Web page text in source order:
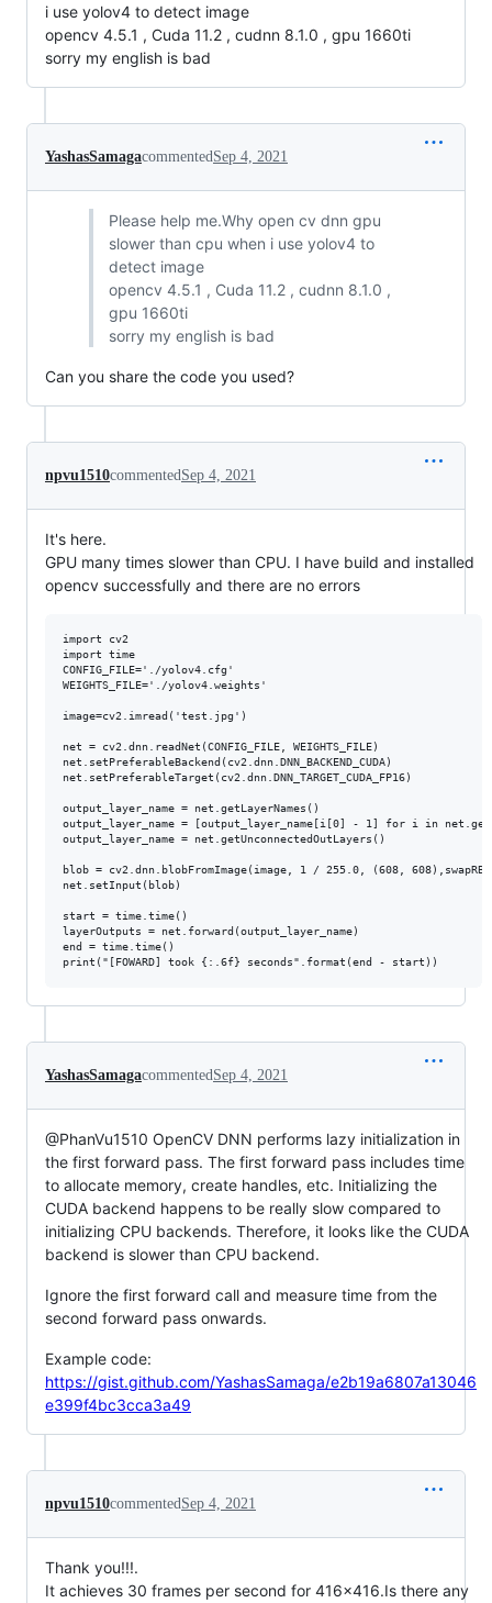
i use yolov4 to detect image
opencv 4.5.1 , Cuda 11.2 , cudnn 8.1.0 , gpu 1660ti
sorry my english is bad
YashasSamagacommented Sep 4, 2021
Please help me.Why open cv dnn gpu
slower than cpu when i use yolov4 to
detect image
opencv 4.5.1 , Cuda 11.2 , cudnn 8.1.0 ,
gpu 1660ti
sorry my english is bad
Can you share the code you used?
npvu1510commented Sep 4, 2021
It's here.
GPU many times slower than CPU. I have build and installed
opencv successfully and there are no errors
import cv2
import time
CONFIG_FILE='./yolov4.cfg'
WEIGHTS_FILE='./yolov4.weights'
image=cv2.imread('test.jpg')
net = cv2.dnn.readNet(CONFIG_FILE, WEIGHTS_FILE)
net.setPreferableBackend(cv2.dnn.DNN_BACKEND_CUDA)
net.setPreferableTarget(cv2.dnn.DNN_TARGET_CUDA_FP16)
output_layer_name = net.getLayerNames()
output_layer_name = [output_layer_name[i[0] - 1] for i in
output_layer_name = net.getUnconnectedOutLayers()
blob = cv2.dnn.blobFromImage(image, 1 / 255.0, (608,
net.setInput(blob)
start = time.time()
layerOutputs = net.forward(output_layer_name)
end = time.time()
YashasSamagacommented Sep 4, 2021
@PhanVu1510 OpenCV DNN performs lazy initialization in
the first forward pass. The first forward pass includes time
to allocate memory, create handles, etc. Initializing the
CUDA backend happens to be really slow compared to
initializing CPU backends. Therefore, it looks like the CUDA
backend is slower than CPU backend.
Ignore the first forward call and measure time from the
second forward pass onwards.
Example code:
https://gist.github.com/YashasSamaga/e2b19a6807a13046
e399f4bc3cca3a49
npvu1510commented Sep 4, 2021
Thank you!!!.
It achieves 30 frames per second for 416x416.Is there any